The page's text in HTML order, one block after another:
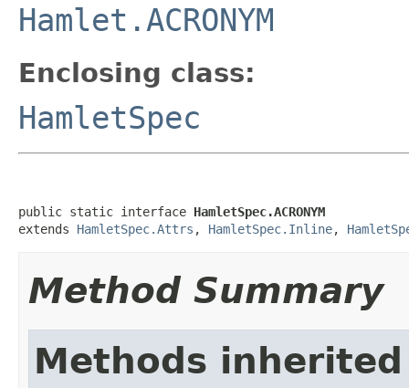
Hamlet.ACRONYM
Enclosing class:
HamletSpec
public static interface HamletSpec.ACRONYM
extends HamletSpec.Attrs , HamletSpec.Inline,
Method Summary
Methods